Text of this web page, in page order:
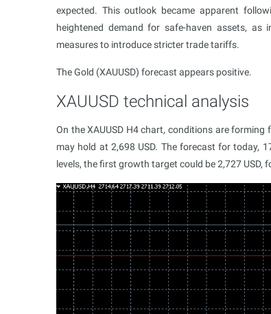
expected. This outlook became apparent
heightened demand for safe-haven assets, as
measures to introduce stricter trade tariffs.
The Gold (XAUUSD) forecast appears positive.
XAUUSD technical analysis
On the XAUUSD H4 chart, conditions are
may hold at 2,698 USD. The forecast for today,
levels, the first growth target could be 2,727 USD,